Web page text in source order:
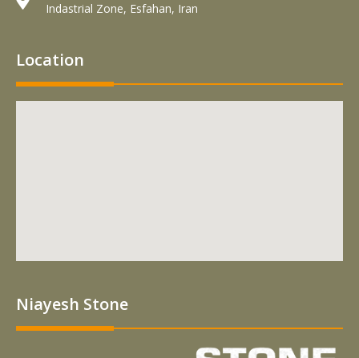
Indastrial Zone, Esfahan, Iran
Location
Niayesh Stone